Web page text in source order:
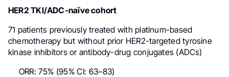
HER2 TKI/ADC-naïve cohort
71 patients previously treated with platinum-based
chemotherapy but without prior HER2-targeted tyrosine
kinase inhibitors or antibody-drug conjugates (ADCs)
ORR: 75% (95% CI: 63–83)